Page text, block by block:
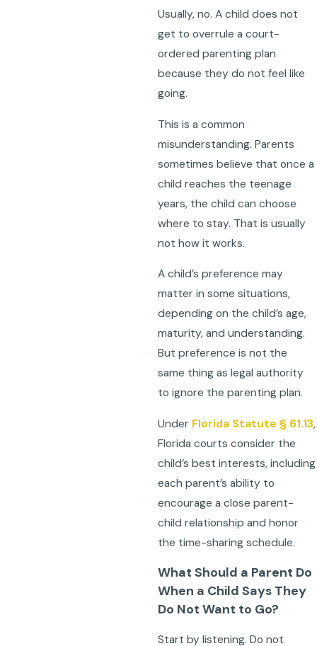
Usually, no. A child does not
get to overrule a court-
ordered parenting plan
because they do not feel like
going.
This is a common
misunderstanding. Parents
sometimes believe that once a
child reaches the teenage
years, the child can choose
where to stay. That is usually
not how it works.
A child’s preference may
matter in some situations,
depending on the child’s age,
maturity, and understanding.
But preference is not the
same thing as legal authority
to ignore the parenting plan.
Under Florida Statute § 61.13,
Florida courts consider the
child’s best interests, including
each parent’s ability to
encourage a close parent-
child relationship and honor
the time-sharing schedule.
What Should a Parent Do
When a Child Says They
Do Not Want to Go?
Start by listening. Do not